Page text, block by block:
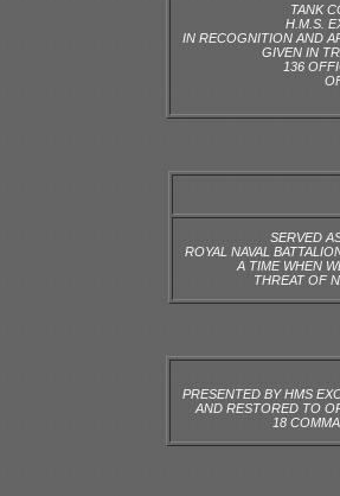
TANK
H.M.S.
IN RECOGNITION AND
GIVEN IN
136
SERVED
ROYAL NAVAL
A TIME WHEN
THREAT OF
PRESENTED BY HMS
AND RESTORED TO
18